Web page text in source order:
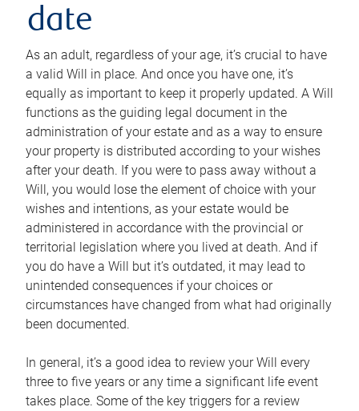
date
As an adult, regardless of your age, it’s crucial to have
a valid Will in place. And once you have one, it’s
equally as important to keep it properly updated. A Will
functions as the guiding legal document in the
administration of your estate and as a way to ensure
your property is distributed according to your wishes
after your death. If you were to pass away without a
Will, you would lose the element of choice with your
wishes and intentions, as your estate would be
administered in accordance with the provincial or
territorial legislation where you lived at death. And if
you do have a Will but it’s outdated, it may lead to
unintended consequences if your choices or
circumstances have changed from what had originally
been documented.
In general, it’s a good idea to review your Will every
three to five years or any time a significant life event
takes place. Some of the key triggers for a review